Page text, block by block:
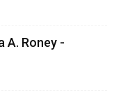
A. Roney -